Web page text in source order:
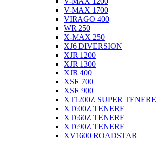
V-MAX 1700
VIRAGO 400
WR 250
X-MAX 250
XJ6 DIVERSION
XJR 1200
XJR 1300
XJR 400
XSR 700
XSR 900
XT1200Z SUPER TENERE
XT600Z TENERE
XT660Z TENERE
XT690Z TENERE
XV1600 ROADSTAR